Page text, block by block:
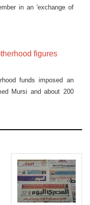
in an 'exchange of
figures
funds imposed an
Mursi and about 200